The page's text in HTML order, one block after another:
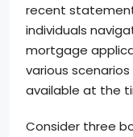
recent
individuals
mortgage
various
available at the
Consider three